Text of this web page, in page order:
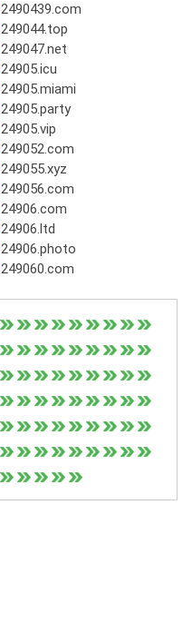
2490439.com
249044.top
249047.net
24905.icu
24905.miami
24905.party
24905.vip
249052.com
249055.xyz
249056.com
24906.com
24906.ltd
24906.photo
249060.com